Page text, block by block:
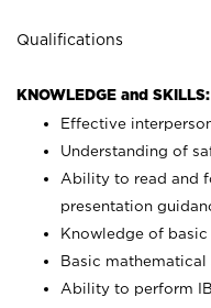
Qualifications
KNOWLEDGE and SKILLS:
Effective
Understanding of
Ability to read and
presentation
Knowledge of
Basic mathematical
Ability to perform